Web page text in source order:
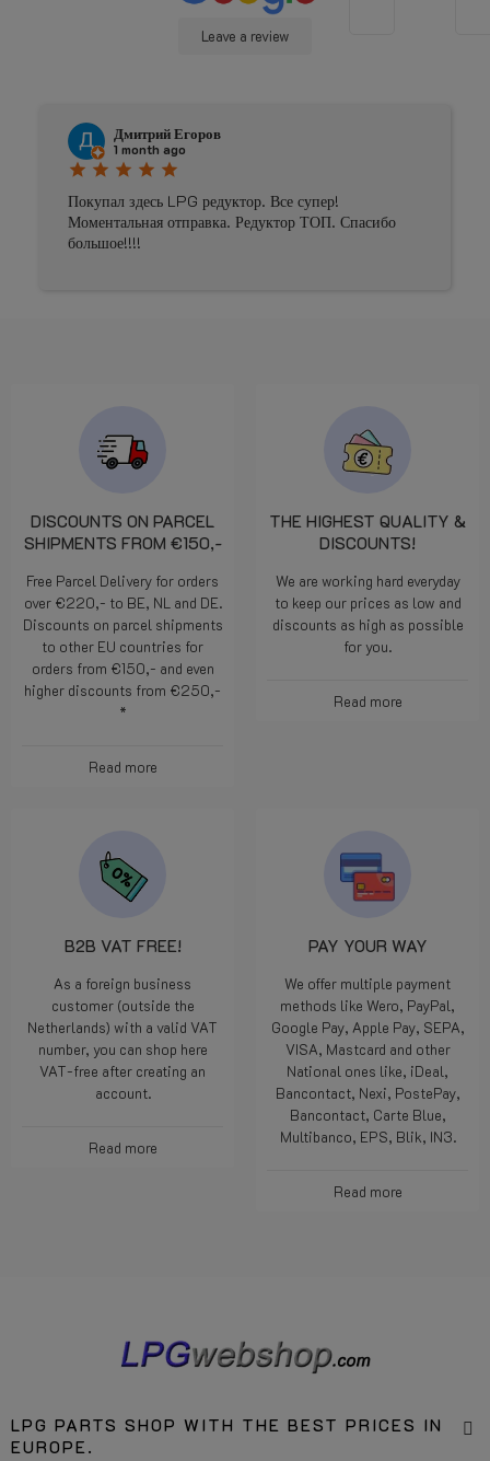
Leave a review
ТОП. Спасибо
Prima geholpen
DISCOUNTS ON PARCEL
SHIPMENTS FROM €150,-
Free Parcel Delivery for orders
over €220,- to BE, NL and DE.
Discounts on parcel shipments
to other EU countries for
orders from €150,- and even
higher discounts from €250,-
*
Read more
THE HIGHEST QUALITY &
DISCOUNTS!
We are working hard everyday
to keep our prices as low and
discounts as high as possible
for you.
Read more
B2B VAT FREE!
As a foreign business
customer (outside the
Netherlands) with a valid VAT
number, you can shop here
VAT-free after creating an
account.
Read more
PAY YOUR WAY
We offer multiple payment
methods like Wero, PayPal,
Google Pay, Apple Pay, SEPA,
VISA, Mastcard and other
National ones like, iDeal,
Bancontact, Nexi, PostePay,
Bancontact, Carte Blue,
Multibanco, EPS, Blik, IN3.
Read more
LPG PARTS SHOP WITH THE BEST PRICES IN
EUROPE.